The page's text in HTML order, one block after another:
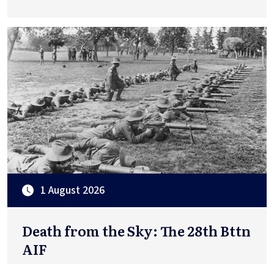
1 August 2026
Death from the Sky: The 28th Bttn
AIF